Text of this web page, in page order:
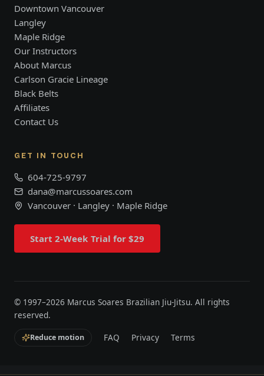
Downtown Vancouver
Langley
Maple Ridge
Our Instructors
About Marcus
Carlson Gracie Lineage
Black Belts
Affiliates
Contact Us
GET IN TOUCH
604-725-9797
dana@marcussoares.com
Vancouver · Langley · Maple Ridge
Start 2-Week Trial for $29
© 1997–2026 Marcus Soares Brazilian Jiu-Jitsu. All rights
reserved.
Reduce motion FAQ Privacy Terms